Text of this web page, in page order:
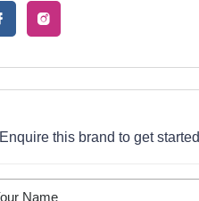
Enquire this brand to get started